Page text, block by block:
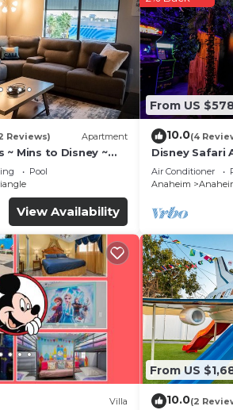
Reviews) Apartment
~ Mins to Disney ~
Pool
View Availability
From US
10.0(4
Disney Safari
and More
Air Conditioner
Anaheim
Villa
From US
10.0(2